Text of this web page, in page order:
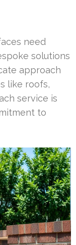
need
solutions
approach
like roofs,
service is
to